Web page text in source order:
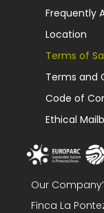
Frequently
Location
Terms of
Terms and
Code of
Ethical
Our
Finca La